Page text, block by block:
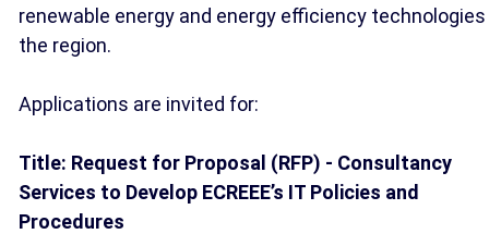
renewable energy and energy efficiency technologies
the region.
Applications are invited for:
Title: Request for Proposal (RFP) - Consultancy
Services to Develop ECREEE’s IT Policies and
Procedures